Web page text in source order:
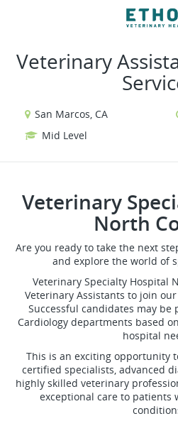
Veterinary
San Marcos, CA
Mid Level
Veterinary
North
Are you ready to take the next
and explore the world of
Veterinary Specialty Hospital
Veterinary Assistants to join
Successful candidates may
Cardiology departments based
hospital
This is an exciting opportunity
certified specialists, advanced
highly skilled veterinary
exceptional care to patients